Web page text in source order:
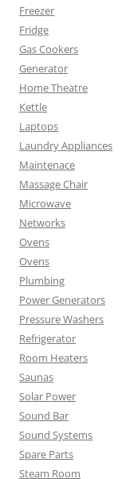
Freezer
Fridge
Gas Cookers
Generator
Home Theatre
Kettle
Laptops
Laundry Appliances
Maintenace
Massage Chair
Microwave
Networks
Ovens
Ovens
Plumbing
Power Generators
Pressure Washers
Refrigerator
Room Heaters
Saunas
Solar Power
Sound Bar
Sound Systems
Spare Parts
Steam Room